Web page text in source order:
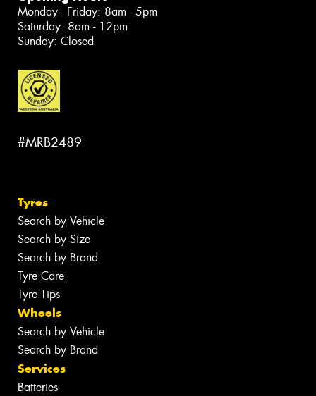
Monday - Friday: 8am - 5pm
Saturday: 8am - 12pm
Sunday: Closed
#MRB2489
Tyres
Search by Vehicle
Search by Size
Search by Brand
Tyre Care
Tyre Tips
Wheels
Search by Vehicle
Search by Brand
Services
Batteries